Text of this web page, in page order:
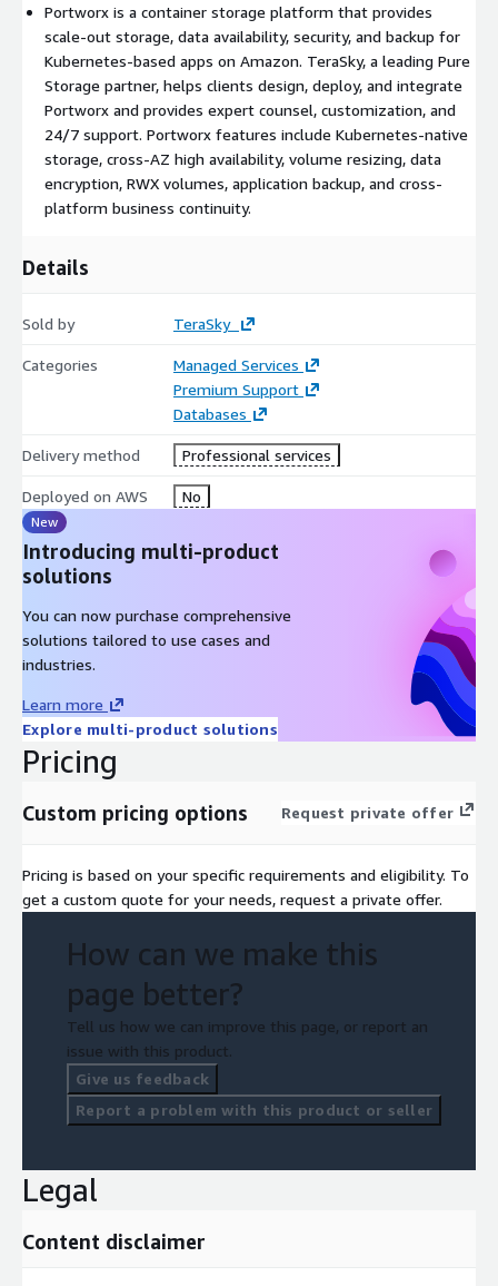
volume resizing provided by PX-Autopilot. BYOK (Bring Your
Own Key) Data Encryption: Encrypt specific volumes or even the
whole cluster with a “bring-your-own” secret. Can be used
alongside HCP vault or any other 3rd party KMS. Native RWX
Volumes: Provision volumes that can be accessed
simultaneously by multiple pods in the cluster. Cloud-Native
Applications Backup: Back up not only the data but the entire
application or even a whole namespace, including specs, CRD’s
etc. and restoring to any other PX cluster. Cross-platform,
synchronously or asynchronously between Kubernetes clusters,
Portworx is a container storage platform that provides
scale-out storage, data availability, security, and backup for
Kubernetes-based apps on Amazon. TeraSky, a leading Pure
Storage partner, helps clients design, deploy, and integrate
Portworx and provides expert counsel, customization, and
24/7 support. Portworx features include Kubernetes-native
storage, cross-AZ high availability, volume resizing, data
encryption, RWX volumes, application backup, and cross-
platform business continuity.
Details
Sold by TeraSky
Categories
Managed Services
Premium Support
Databases
Delivery method Professional services
Deployed on AWS No
New
Introducing multi-product
solutions
You can now purchase comprehensive
solutions tailored to use cases and
industries.
Learn more
Explore multi-product solutions
Pricing
Custom pricing options Request private offer
Pricing is based on your specific requirements and eligibility. To
get a custom quote for your needs, request a private offer.
How can we make this
page better?
Tell us how we can improve this page, or report an
issue with this product.
Give us feedback
Report a problem with this product or seller
Legal
Content disclaimer